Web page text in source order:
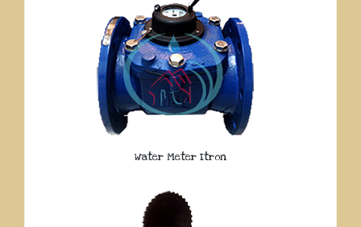
Water Meter Itron